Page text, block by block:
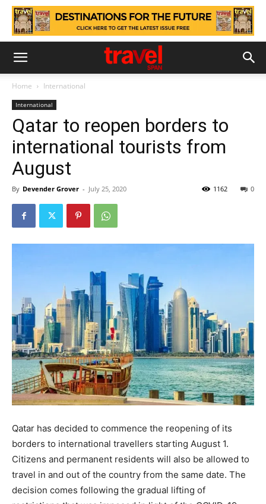
Home International
International
Qatar to reopen borders to
international tourists from
August
By Devender Grover - July 25, 2020 0
1162
Qatar has decided to commence the reopening of its
borders to international travellers starting August 1.
Citizens and permanent residents will also be allowed to
travel in and out of the country from the same date. The
decision comes following the gradual lifting of